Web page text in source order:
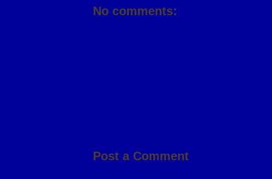
No comments:
Post a Comment